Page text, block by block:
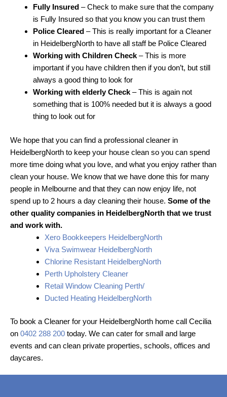
Fully Insured – Check to make sure that the company
is Fully Insured so that you know you can trust them
Police Cleared – This is really important for a Cleaner
in HeidelbergNorth to have all staff be Police Cleared
Working with Children Check – This is more
important if you have children then if you don’t, but still
always a good thing to look for
Working with elderly Check – This is again not
something that is 100% needed but it is always a good
thing to look out for
We hope that you can find a professional cleaner in
HeidelbergNorth to keep your house clean so you can spend
more time doing what you love, and what you enjoy rather than
clean your house. We know that we have done this for many
people in Melbourne and that they can now enjoy life, not
spend up to 2 hours a day cleaning their house. Some of the
other quality companies in HeidelbergNorth that we trust
and work with.
Xero Bookkeepers HeidelbergNorth
Viva Swimwear HeidelbergNorth
Chlorine Resistant HeidelbergNorth
Perth Upholstery Cleaner
Retail Window Cleaning Perth/
Ducted Heating HeidelbergNorth
To book a Cleaner for your HeidelbergNorth home call Cecilia
on 0402 288 200 today. We can cater for small and large
events and can clean private properties, schools, offices and
daycares.